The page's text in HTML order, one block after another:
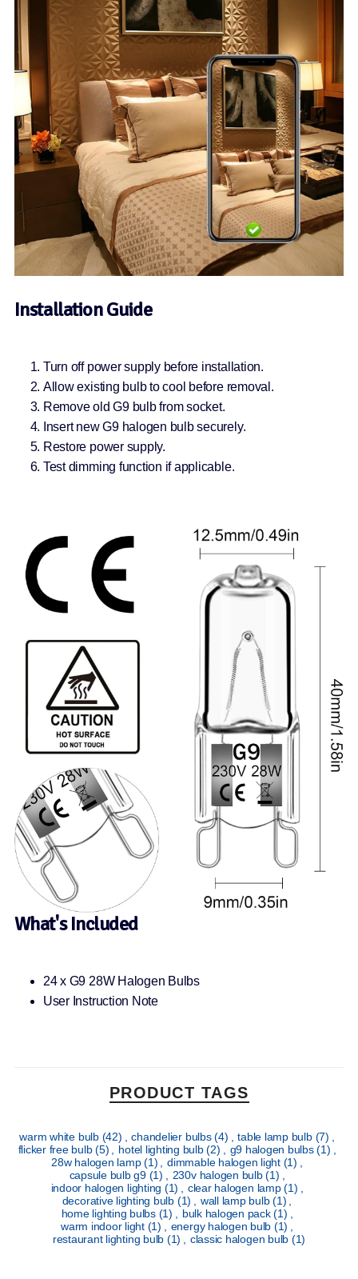
Installation Guide
Turn off power supply before installation.
Allow existing bulb to cool before removal.
Remove old G9 bulb from socket.
Insert new G9 halogen bulb securely.
Restore power supply.
Test dimming function if applicable.
What's Included
24 x G9 28W Halogen Bulbs
User Instruction Note
PRODUCT TAGS
warm white bulb (42) chandelier bulbs(4) table lamp bulb (7)
flicker free bulb(5) hotel lighting bulb(2) g9 halogen bulbs(1)
28w halogen lamp(1) dimmable halogen light (1)
capsule bulb g9 (1) 230v halogen bulb(1)
indoor halogen lighting (1) clear halogen lamp(1)
decorative lighting bulb (1) wall lamp bulb(1)
home lighting bulbs (1) bulk halogen pack(1)
warm indoor light (1) energy halogen bulb (1)
restaurant lighting bulb (1) classic halogen bulb (1)